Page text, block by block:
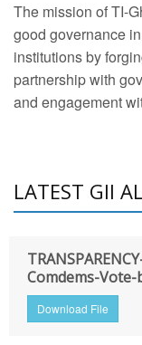
The mission of TI-
good governance
institutions by
partnership with
and engagement
LATEST GII
Comdems-Vote-
Download File